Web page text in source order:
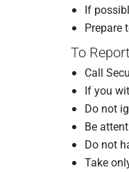
If
Prepare
To
Call
If you
Do not
Be
Do not
Take